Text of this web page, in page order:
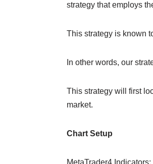
strategy that employs
This strategy is known
In other words, our
This strategy will first
market.
Chart Setup
MetaTrader4